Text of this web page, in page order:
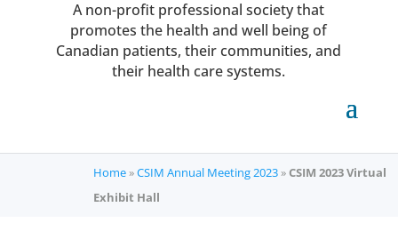
A non-profit professional society that
promotes the health and well being of
Canadian patients, their communities, and
their health care systems.
Home»CSIM Annual Meeting 2023»CSIM 2023 Virtual
Exhibit Hall